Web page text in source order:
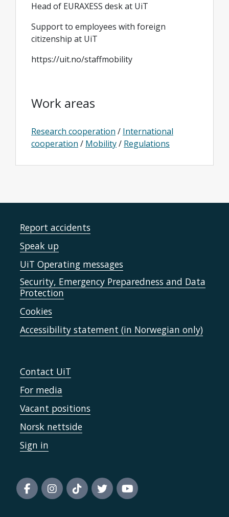
Head of EURAXESS desk at UiT
Support to employees with foreign
citizenship at UiT
https://uit.no/staffmobility
Work areas
Research cooperation / International
cooperation / Mobility/ Regulations
Report accidents
Speak up
UiT Operating messages
Security, Emergency Preparedness and Data
Protection
Cookies
Accessibility statement (in Norwegian only)
Contact UiT
For media
Vacant positions
Norsk nettside
Sign in